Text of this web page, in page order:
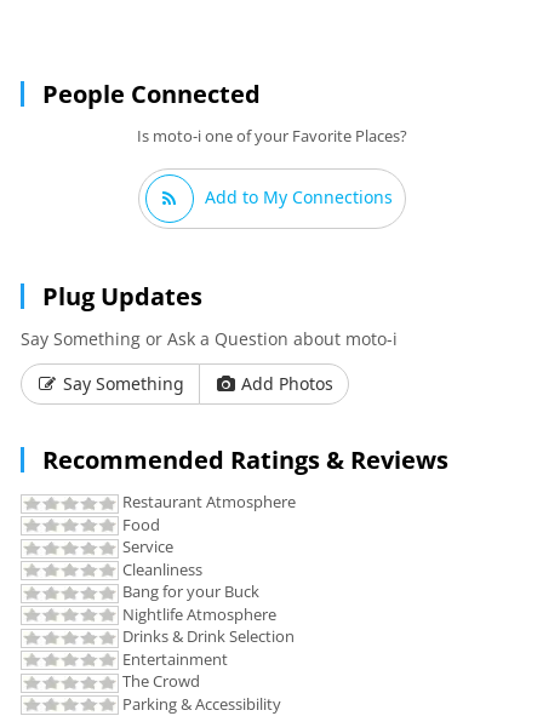
People Connected
Is moto-i one of your Favorite Places?
Add to My Connections
Plug Updates
Say Something or Ask a Question about moto-i
Say Something
Add Photos
Recommended Ratings & Reviews
Restaurant Atmosphere
Food
Service
Cleanliness
Bang for your Buck
Nightlife Atmosphere
Drinks & Drink Selection
Entertainment
The Crowd
Parking & Accessibility